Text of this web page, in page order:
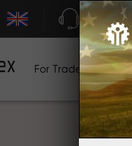
Support
For Traders